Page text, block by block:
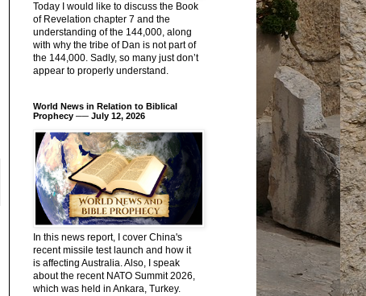
Today I would like to discuss the Book
of Revelation chapter 7 and the
understanding of the 144,000, along
with why the tribe of Dan is not part of
the 144,000. Sadly, so many just don’t
appear to properly understand.
World News in Relation to Biblical
Prophecy ── July 12, 2026
In this news report, I cover China's
recent missile test launch and how it
is affecting Australia. Also, I speak
about the recent NATO Summit 2026,
which was held in Ankara, Turkey.